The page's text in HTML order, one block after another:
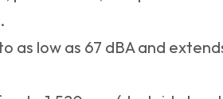
as low as 67 dBA and